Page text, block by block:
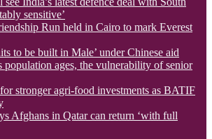
sensitive’
Run held in Cairo to mark Everest
to be built in Male’ under Chinese aid
population ages, the vulnerability of senior
stronger agri-food investments as BATIF
Afghans in Qatar can return ‘with full